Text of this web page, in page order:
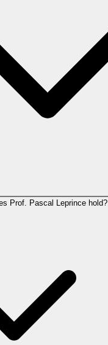
Prof. Pascal Leprince hold?